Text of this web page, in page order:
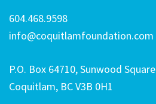
604.468.9598
info@coquitlamfoundation.com
P.O. Box 64710, Sunwood Square
Coquitlam, BC V3B 0H1